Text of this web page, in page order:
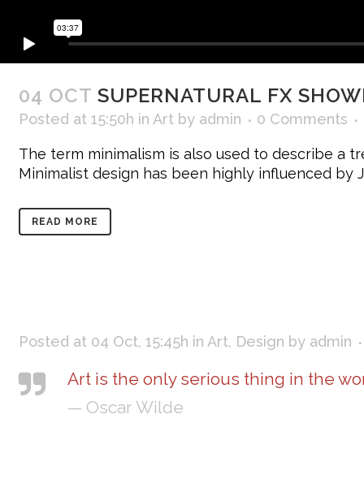
04 OCT SUPERNATURAL FX
Posted at 15:50h in Art by admin 0 Comments
The term minimalism is also used to describe a
Minimalist design has been highly influenced by
READ MORE
Posted at 04 Oct, 15:45h in Art, Design by admin
Art is the only serious thing in the
— Oscar Wilde